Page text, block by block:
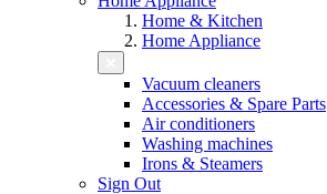
Home & Kitchen
Home Appliance
Vacuum cleaners
Accessories & Spare Parts
Air conditioners
Washing machines
Irons & Steamers
Sign Out